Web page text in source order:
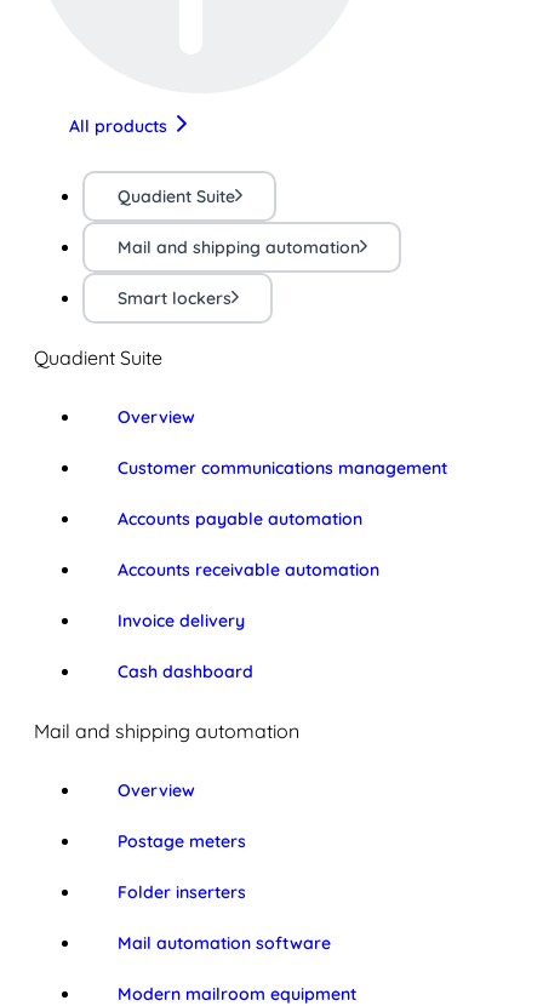
All products
Quadient Suite
Mail and shipping automation
Smart lockers
Quadient Suite
Overview
Customer communications management
Accounts payable automation
Accounts receivable automation
Invoice delivery
Cash dashboard
Mail and shipping automation
Overview
Postage meters
Folder inserters
Mail automation software
Modern mailroom equipment